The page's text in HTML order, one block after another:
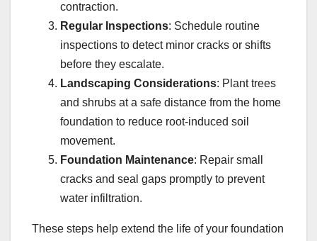
contraction.
Regular Inspections: Schedule routine
inspections to detect minor cracks or shifts
before they escalate.
Landscaping Considerations: Plant trees
and shrubs at a safe distance from the home
foundation to reduce root-induced soil
movement.
Foundation Maintenance: Repair small
cracks and seal gaps promptly to prevent
water infiltration.
These steps help extend the life of your foundation